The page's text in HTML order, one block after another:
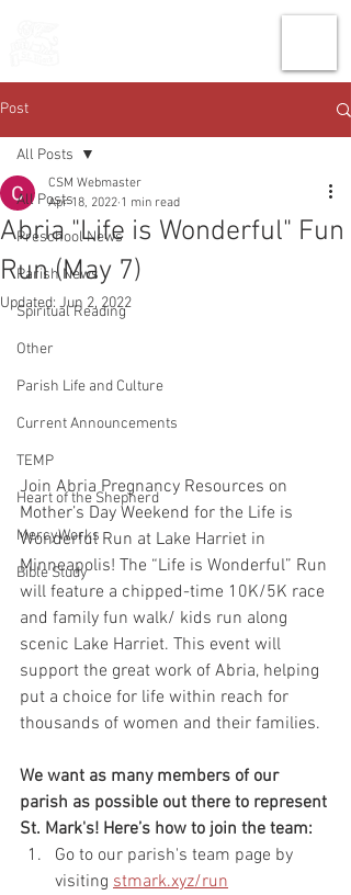
Post
All Posts
Preschool News
Parish News
Spiritual Reading
Other
Parish Life and Culture
Current Announcements
TEMP
Heart of the Shepherd
MercyWorks
Bible Study
All Posts
Abria "Life is Wonderful" Fun
Run (May 7)
CSM Webmaster
Apr 18, 2022 1 min read
Updated: Jun 2, 2022
Join Abria Pregnancy Resources on
Mother’s Day Weekend for the Life is
Wonderful Run at Lake Harriet in
Minneapolis! The “Life is Wonderful” Run
will feature a chipped-time 10K/5K race
and family fun walk/ kids run along
scenic Lake Harriet. This event will
support the great work of Abria, helping
put a choice for life within reach for
thousands of women and their families.
We want as many members of our
parish as possible out there to represent
St. Mark's! Here’s how to join the team:
Go to our parish's team page by
visiting stmark.xyz/run